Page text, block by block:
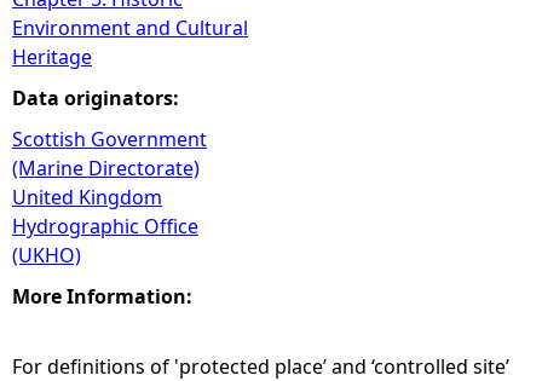
Environment and Cultural
Heritage
Data originators:
Scottish Government
(Marine Directorate)
United Kingdom
Hydrographic Office
(UKHO)
More Information:
For definitions of 'protected place’ and ‘controlled site’